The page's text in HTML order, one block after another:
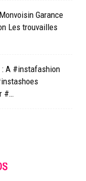
Garance
Les trouvailles
: A #instafashion
#…